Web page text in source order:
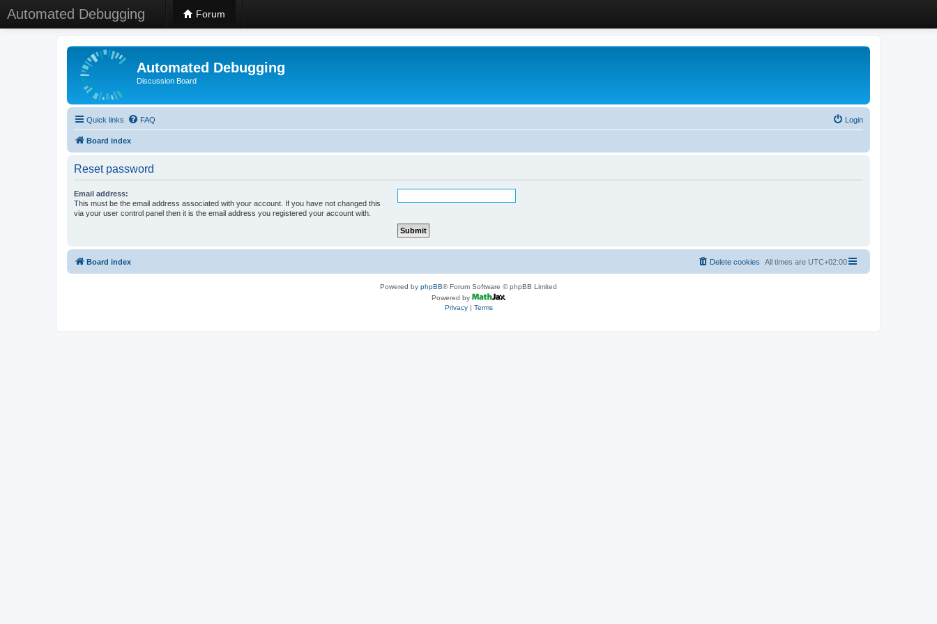
Automated Debugging Forum
Automated Debugging
Discussion Board
Quick links FAQ Login
Board index
Reset password
Email address:
This must be the email address associated with your account. If you have not changed this
via your user control panel then it is the email address you registered your account with.
Board index All times are UTC+02:00
Delete cookies
Powered by phpBB® Forum Software © phpBB Limited
Powered by
Privacy| Terms